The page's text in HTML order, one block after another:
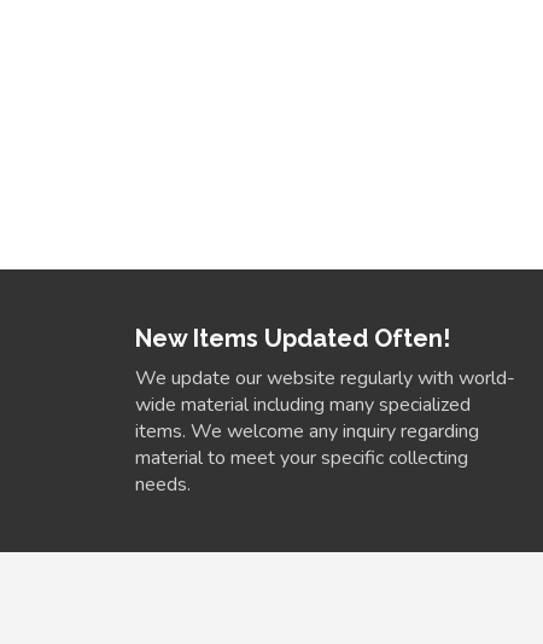
New Items Updated Often!
We update our website regularly with world-
wide material including many specialized
items. We welcome any inquiry regarding
material to meet your specific collecting
needs.